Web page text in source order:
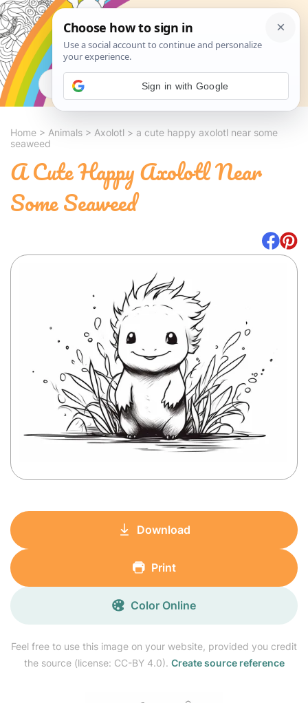
Search
Home > Animals > Axolotl > a cute happy axolotl near some
seaweed
A Cute Happy Axolotl Near
Some Seaweed
Feel free to use this image on your website, provided you credit
the source (license: CC-BY 4.0). Create source reference
Download
Print
Color Online
Sign in with Google